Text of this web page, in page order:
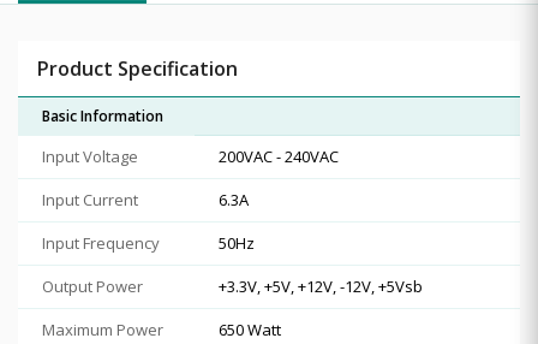
Product Specification
Basic Information
Input Voltage
200VAC - 240VAC
Input Current
6.3A
Input Frequency
50Hz
Output Power
+3.3V, +5V, +12V, -12V, +5Vsb
Maximum Power
650 Watt